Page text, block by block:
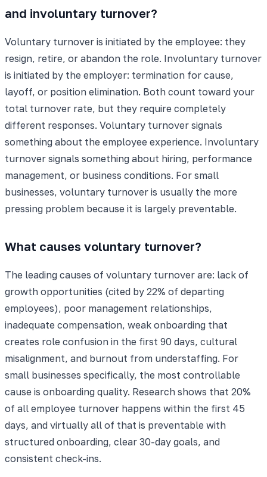
and involuntary turnover?
Voluntary turnover is initiated by the employee: they
resign, retire, or abandon the role. Involuntary turnover
is initiated by the employer: termination for cause,
layoff, or position elimination. Both count toward your
total turnover rate, but they require completely
different responses. Voluntary turnover signals
something about the employee experience. Involuntary
turnover signals something about hiring, performance
management, or business conditions. For small
businesses, voluntary turnover is usually the more
pressing problem because it is largely preventable.
What causes voluntary turnover?
The leading causes of voluntary turnover are: lack of
growth opportunities (cited by 22% of departing
employees), poor management relationships,
inadequate compensation, weak onboarding that
creates role confusion in the first 90 days, cultural
misalignment, and burnout from understaffing. For
small businesses specifically, the most controllable
cause is onboarding quality. Research shows that 20%
of all employee turnover happens within the first 45
days, and virtually all of that is preventable with
structured onboarding, clear 30-day goals, and
consistent check-ins.